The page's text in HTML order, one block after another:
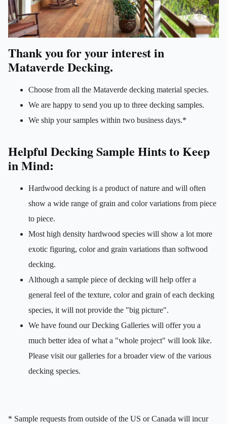
Thank you for your interest in
Mataverde Decking.
Choose from all the Mataverde decking material species.
We are happy to send you up to three decking samples.
We ship your samples within two business days.*
Helpful Decking Sample Hints to Keep
in Mind:
Hardwood decking is a product of nature and will often
show a wide range of grain and color variations from piece
to piece.
Most high density hardwood species will show a lot more
exotic figuring, color and grain variations than softwood
decking.
Although a sample piece of decking will help offer a
general feel of the texture, color and grain of each decking
species, it will not provide the "big picture".
We have found our Decking Galleries will offer you a
much better idea of what a "whole project" will look like.
Please visit our galleries for a broader view of the various
decking species.
* Sample requests from outside of the US or Canada will incur